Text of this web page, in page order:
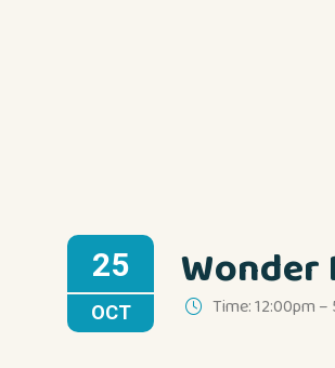
25
OCT
Wonder
Time: 12:00pm